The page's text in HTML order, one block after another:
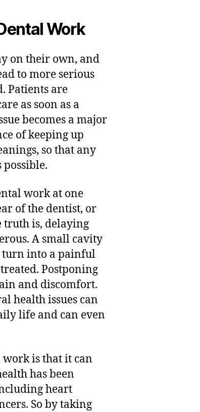
Work
on their own, and
to more serious
Patients are
as soon as a
becomes a major
of keeping up
so that any
work at one
of the dentist, or
truth is, delaying
A small cavity
turn into a painful
Postponing
and discomfort.
health issues can
life and can even
is that it can
has been
heart
So by taking